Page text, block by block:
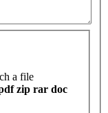
a file
zip rar doc